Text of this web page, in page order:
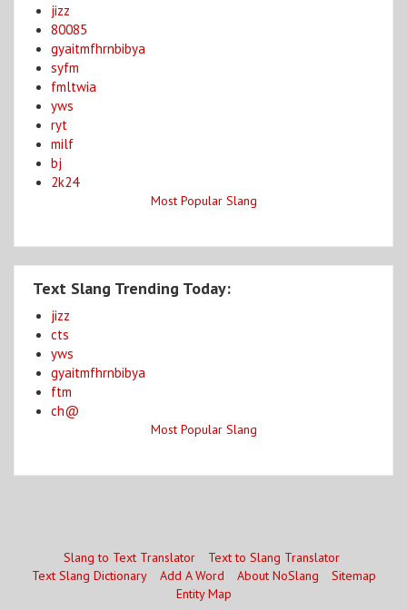
jizz
80085
gyaitmfhrnbibya
syfm
fmltwia
yws
ryt
milf
bj
2k24
Most Popular Slang
Text Slang Trending Today:
jizz
cts
yws
gyaitmfhrnbibya
ftm
ch@
Most Popular Slang
Slang to Text Translator
Text to Slang Translator
Text Slang Dictionary
Add A Word About NoSlang
Sitemap
Entity Map